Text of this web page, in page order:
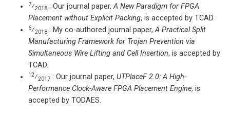
7⁄2018 : Our journal paper,A New Paradigm for FPGA
Placement without Explicit Packing, is accepted by TCAD.
6⁄2018 : My co-authored journal paper,A Practical Split
Manufacturing Framework for Trojan Prevention via
Simultaneous Wire Lifting and Cell Insertion, is accepted by
TCAD.
12⁄2017 : Our journal paper, UTPlaceF 2.0: A High-
Performance Clock-Aware FPGA Placement Engine, is
accepted by TODAES.